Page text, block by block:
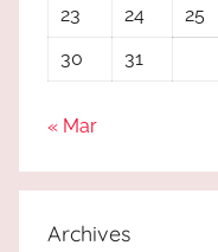
23
24 25
30
31
« Mar
Archives